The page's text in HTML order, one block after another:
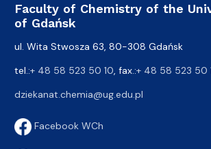
Faculty of Chemistry of the
of Gdańsk
ul. Wita Stwosza 63, 80-308 Gdańsk
tel.:+ 48 58 523 50 10 , fax.:+ 48 58 523 50
dziekanat.chemia@ug.edu.pl
Facebook WCh